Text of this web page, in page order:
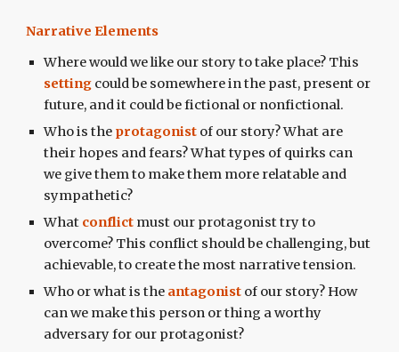
Narrative Elements
Where would we like our story to take place? This
setting could be somewhere in the past, present or
future, and it could be fictional or nonfictional.
Who is the protagonist of our story? What are
their hopes and fears? What types of quirks can
we give them to make them more relatable and
sympathetic?
What conflict must our protagonist try to
overcome? This conflict should be challenging, but
achievable, to create the most narrative tension.
Who or what is the antagonist of our story? How
can we make this person or thing a worthy
adversary for our protagonist?